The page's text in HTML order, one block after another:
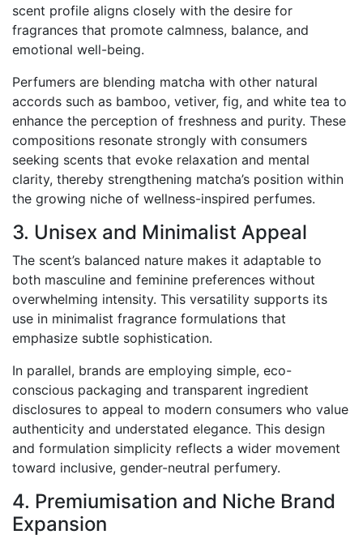
scent profile aligns closely with the desire for
fragrances that promote calmness, balance, and
emotional well-being.
Perfumers are blending matcha with other natural
accords such as bamboo, vetiver, fig, and white tea to
enhance the perception of freshness and purity. These
compositions resonate strongly with consumers
seeking scents that evoke relaxation and mental
clarity, thereby strengthening matcha’s position within
the growing niche of wellness-inspired perfumes.
3. Unisex and Minimalist Appeal
The scent’s balanced nature makes it adaptable to
both masculine and feminine preferences without
overwhelming intensity. This versatility supports its
use in minimalist fragrance formulations that
emphasize subtle sophistication.
In parallel, brands are employing simple, eco-
conscious packaging and transparent ingredient
disclosures to appeal to modern consumers who value
authenticity and understated elegance. This design
and formulation simplicity reflects a wider movement
toward inclusive, gender-neutral perfumery.
4. Premiumisation and Niche Brand
Expansion